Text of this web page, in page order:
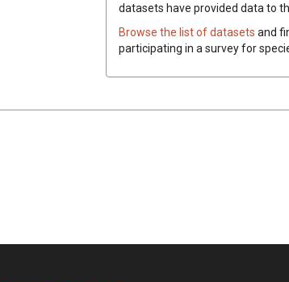
datasets have provided data to
Browse the list of datasets and
participating in a survey for